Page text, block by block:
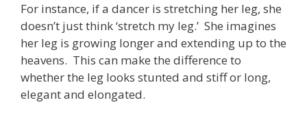
For instance, if a dancer is stretching her leg, she
doesn’t just think ‘stretch my leg.’ She imagines
her leg is growing longer and extending up to the
heavens. This can make the difference to
whether the leg looks stunted and stiff or long,
elegant and elongated.